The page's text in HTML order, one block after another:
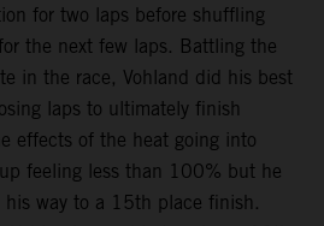
for two laps before shuffling
the next few laps. Battling the
in the race, Vohland did his best
laps to ultimately finish
effects of the heat going into
feeling less than 100% but he
his way to a 15th place finish.